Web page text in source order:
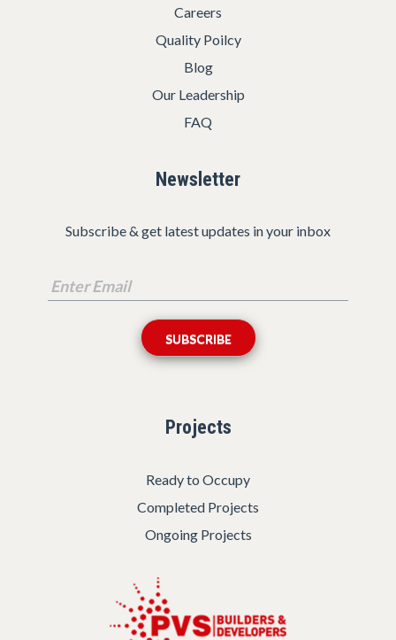
Careers
Quality Poilcy
Blog
Our Leadership
FAQ
Newsletter
Subscribe & get latest updates in your inbox
Projects
Ready to Occupy
Completed Projects
Ongoing Projects